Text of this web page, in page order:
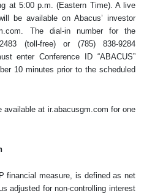
at 5:00 p.m. (Eastern Time). A live
be available on Abacus’ investor
The dial-in number for the
(toll-free) or (785) 838-9284
enter Conference ID “ABACUS”
10 minutes prior to the scheduled
at ir.abacusgm.com for one
financial measure, is defined as net
adjusted for non-controlling interest